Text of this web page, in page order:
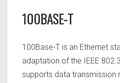
100BASE-T
100Base-T is an Ethernet
adaptation of the IEEE
supports data transmission